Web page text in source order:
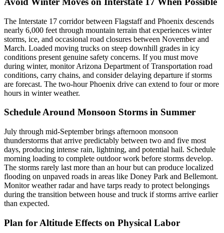
The Interstate 17 corridor between Flagstaff and Phoenix descends
nearly 6,000 feet through mountain terrain that experiences winter
storms, ice, and occasional road closures between November and
March. Loaded moving trucks on steep downhill grades in icy
conditions present genuine safety concerns. If you must move
during winter, monitor Arizona Department of Transportation road
conditions, carry chains, and consider delaying departure if storms
are forecast. The two-hour Phoenix drive can extend to four or more
hours in winter weather.
Schedule Around Monsoon Storms in Summer
July through mid-September brings afternoon monsoon
thunderstorms that arrive predictably between two and five most
days, producing intense rain, lightning, and potential hail. Schedule
morning loading to complete outdoor work before storms develop.
The storms rarely last more than an hour but can produce localized
flooding on unpaved roads in areas like Doney Park and Bellemont.
Monitor weather radar and have tarps ready to protect belongings
during the transition between house and truck if storms arrive earlier
than expected.
Plan for Altitude Effects on Physical Labor